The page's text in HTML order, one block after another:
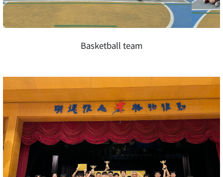
Basketball team